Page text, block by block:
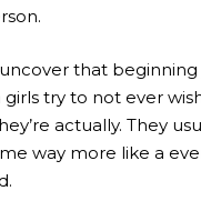
that
try to not ever
actually. They
way more like a